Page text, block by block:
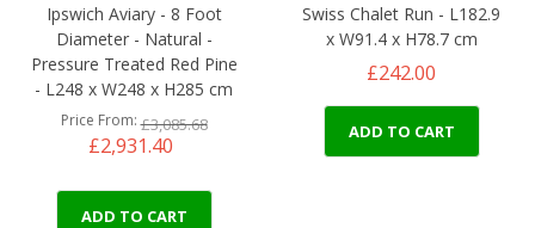
Ipswich Aviary - 8 Foot
Diameter - Natural -
Pressure Treated Red Pine
- L248 x W248 x H285 cm
Price From £3,085.68
£2,931.40
ADD TO CART
Swiss Chalet Run - L182.9
x W91.4 x H78.7 cm
£242.00
ADD TO CART